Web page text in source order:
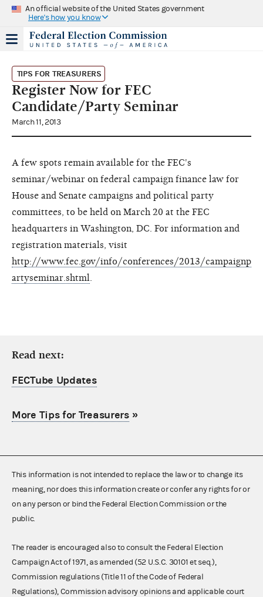
An official website of the United States government
Here's how you know
TIPS FOR TREASURERS
Register Now for FEC
Candidate/Party Seminar
March 11, 2013
A few spots remain available for the FEC's
seminar/webinar on federal campaign finance law for
House and Senate campaigns and political party
committees, to be held on March 20 at the FEC
headquarters in Washington, DC. For information and
registration materials, visit
http://www.fec.gov/info/conferences/2013/campaignp
artyseminar.shtml
Read next:
FECTube Updates
More Tips for Treasurers»
This information is not intended to replace the law or to change its
meaning, nor does this information create or confer any rights for or
on any person or bind the Federal Election Commission or the
public.
The reader is encouraged also to consult the Federal Election
Campaign Act of 1971, as amended (52 U.S.C. 30101 et seq.),
Commission regulations (Title 11 of the Code of Federal
Regulations), Commission advisory opinions and applicable court